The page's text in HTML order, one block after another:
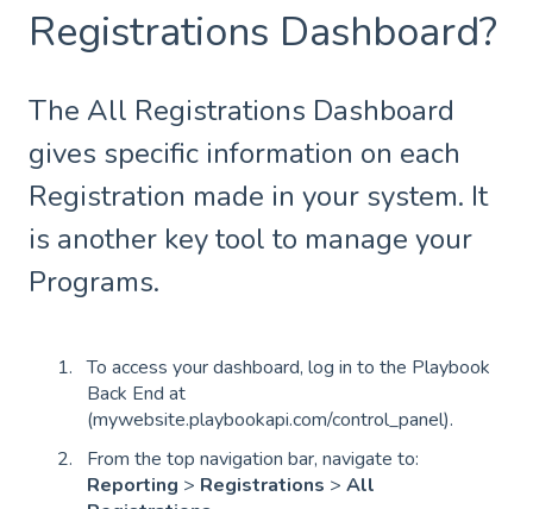
Registrations Dashboard?
The All Registrations Dashboard
gives specific information on each
Registration made in your system. It
is another key tool to manage your
Programs.
To access your dashboard, log in to the Playbook
Back End at
(mywebsite.playbookapi.com/control_panel).
From the top navigation bar, navigate to:
Reporting > Registrations > All